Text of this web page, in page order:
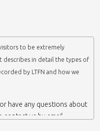
to be extremely
describes in detail the types of
by LTFN and how we
have any questions about
us by email.